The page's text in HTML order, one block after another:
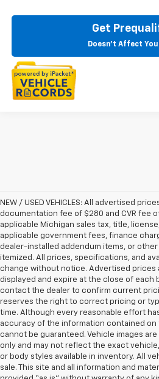
Get
Doesn't Affect
NEW / USED VEHICLES: All advertised
documentation fee of $280 and CVR fee
applicable Michigan sales tax, title,
applicable government fees, finance
dealer-installed addendum items, or
itemized. All prices, specifications, and
change without notice. Advertised prices
displayed and expire at the close of each
contact the dealer to confirm current
reserves the right to correct pricing or
time. Although every reasonable effort
accuracy of the information contained
cannot be guaranteed. Vehicle images
only and may not reflect the exact
or body styles available in inventory. All
sale. This site and all information and